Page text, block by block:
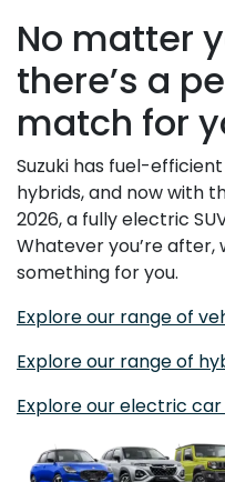
No matter
there’s a
match for
Suzuki has fuel-
hybrids, and now with
2026, a fully electric
Whatever you’re after,
something for you.
Explore our range of
Explore our range of
Explore our electric